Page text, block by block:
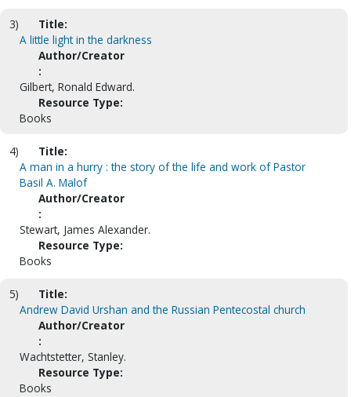
3)
Title:
A little light in the darkness
Author/Creator
:
Gilbert, Ronald Edward.
Resource Type:
Books
4)
Title:
A man in a hurry : the story of the life and work of Pastor
Basil A. Malof
Author/Creator
:
Stewart, James Alexander.
Resource Type:
Books
5)
Title:
Andrew David Urshan and the Russian Pentecostal church
Author/Creator
:
Wachtstetter, Stanley.
Resource Type:
Books